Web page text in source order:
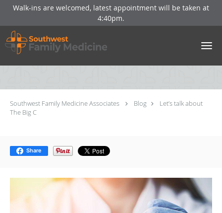
Walk-ins are welcomed, latest appointment will be taken at
4:40pm.
Skip to main content
Let’s talk about The Big C
Southwest Family Medicine Associates Blog
Let’s talk about
The Big C
Share